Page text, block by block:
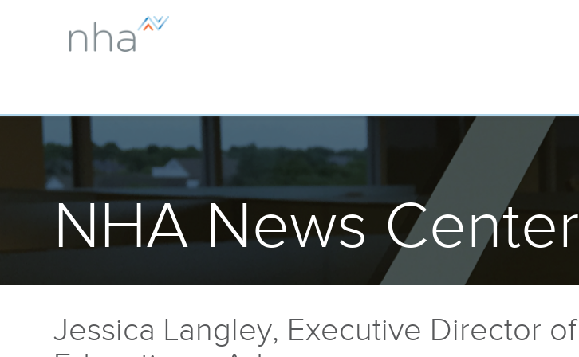
NHA News Center
Jessica Langley, Executive Director of